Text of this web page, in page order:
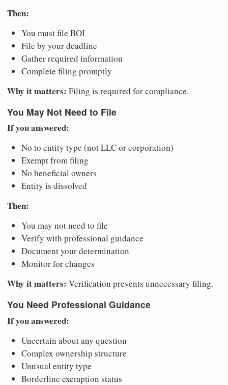
Then:
You must file BOI
File by your deadline
Gather required information
Complete filing promptly
Why it matters: Filing is required for compliance.
You May Not Need to File
If you answered:
No to entity type (not LLC or corporation)
Exempt from filing
No beneficial owners
Entity is dissolved
Then:
You may not need to file
Verify with professional guidance
Document your determination
Monitor for changes
Why it matters: Verification prevents unnecessary filing.
You Need Professional Guidance
If you answered:
Uncertain about any question
Complex ownership structure
Unusual entity type
Borderline exemption status